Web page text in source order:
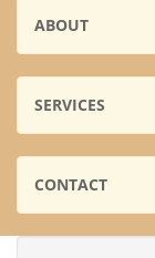
ABOUT
SERVICES
CONTACT